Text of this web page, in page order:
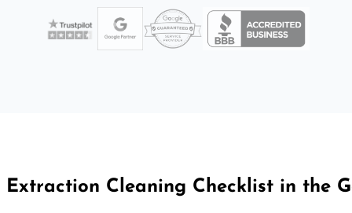
Extraction Cleaning Checklist in the